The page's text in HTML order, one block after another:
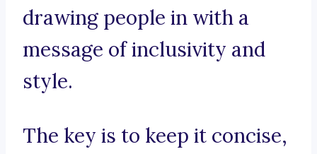
drawing people in with a
message of inclusivity and
style.
The key is to keep it concise,